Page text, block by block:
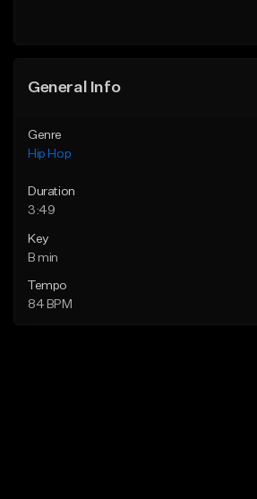
General Info
Genre
Hip Hop
Duration
3:49
Key
B min
Tempo
84 BPM